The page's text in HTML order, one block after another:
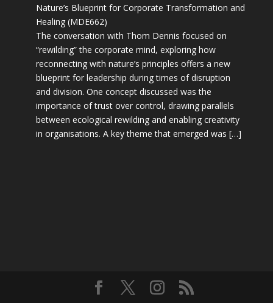
Nature’s Blueprint for Corporate Transformation and
Healing (MDE662)
The conversation with Thom Dennis focused on
“rewilding” the corporate mind, exploring how
reconnecting with nature’s principles offers a new
blueprint for leadership during times of disruption
and division. One concept discussed was the
importance of trust over control, drawing parallels
between ecological rewilding and enabling creativity
in organisations. A key theme that emerged was […]